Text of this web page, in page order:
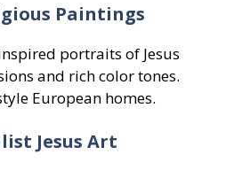
Paintings
portraits of Jesus
and rich color tones.
European homes.
Jesus Art